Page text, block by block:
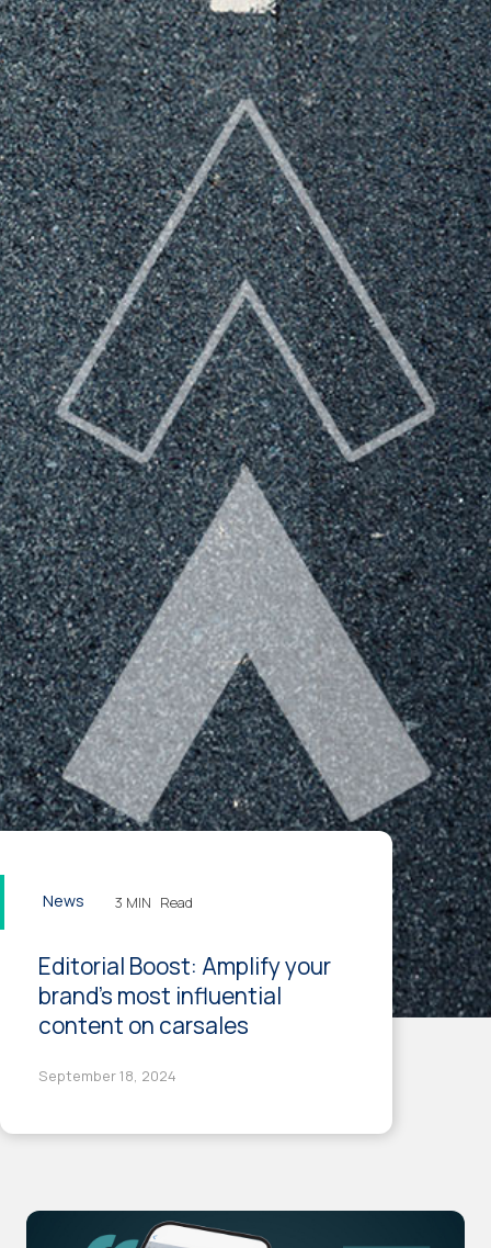
News 3 MIN Read
Editorial Boost: Amplify your
brand's most influential
content on carsales
September 18, 2024